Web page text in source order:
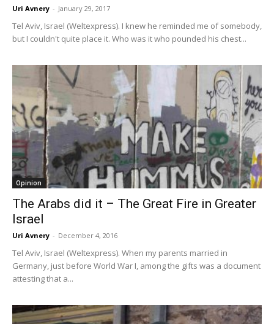
Uri Avnery - January 29, 2017
Tel Aviv, Israel (Weltexpress). I knew he reminded me of somebody,
but I couldn't quite place it. Who was it who pounded his chest...
Opinion
The Arabs did it – The Great Fire in Greater
Israel
Uri Avnery - December 4, 2016
Tel Aviv, Israel (Weltexpress). When my parents married in
Germany, just before World War I, among the gifts was a document
attesting that a...